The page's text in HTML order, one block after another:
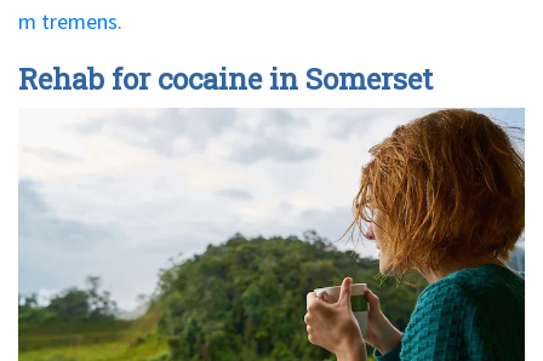
m tremens.
Rehab for cocaine in Somerset